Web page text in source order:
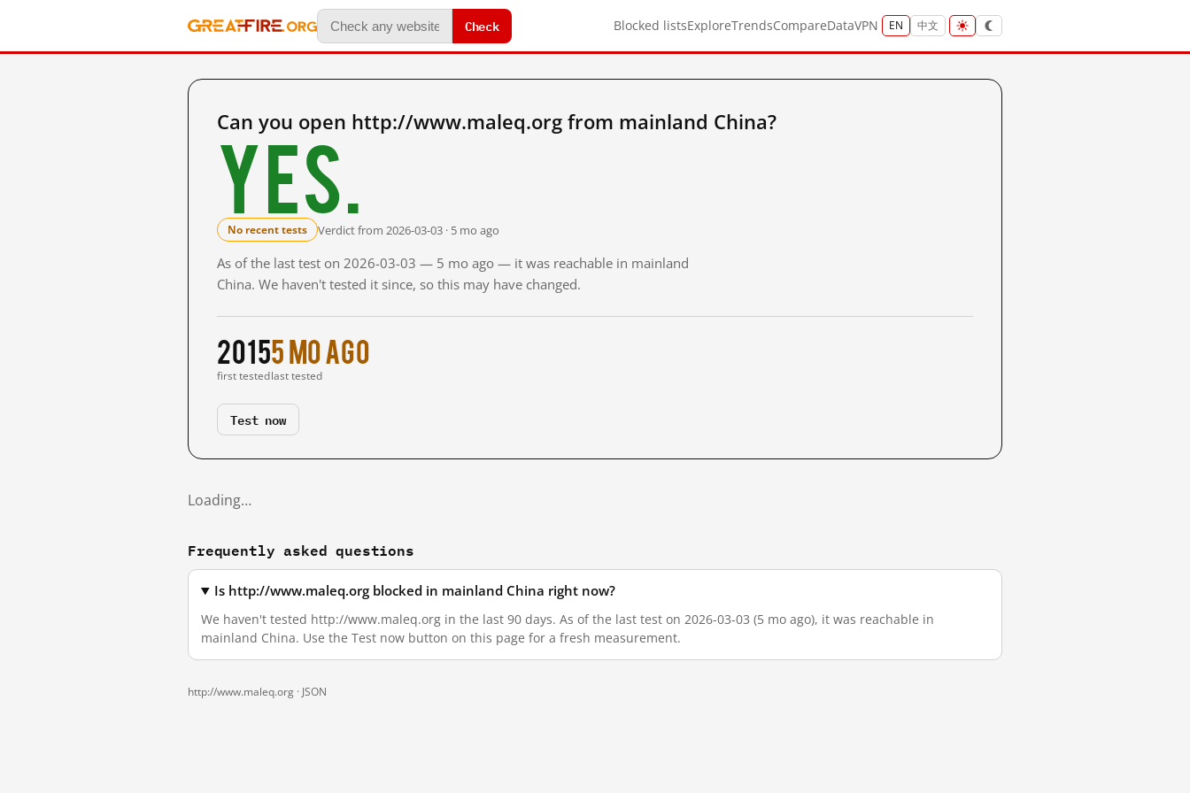
Check Blocked listsExploreTrendsCompareDataVPN EN 中文
Can you open http://www.maleq.org from mainland China?
Yes.
No recent tests Verdict from 2026-03-03 · 5 mo ago
As of the last test on 2026-03-03 — 5 mo ago — it was reachable in mainland
China. We haven't tested it since, so this may have changed.
2015
first tested
5 mo ago
last tested
Test now
Loading…
Frequently asked questions
Is http://www.maleq.org blocked in mainland China right now?
We haven't tested http://www.maleq.org in the last 90 days. As of the last test on 2026-03-03 (5 mo ago), it was reachable in
mainland China. Use the Test now button on this page for a fresh measurement.
http://www.maleq.org · JSON